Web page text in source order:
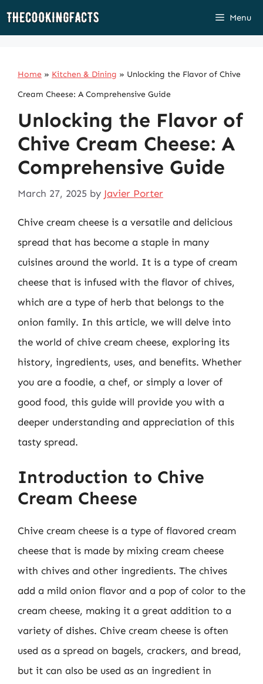
Skip
Menu
Home » Kitchen & Dining » Unlocking the Flavor of Chive
Cream Cheese: A Comprehensive Guide
Unlocking the Flavor of
Chive Cream Cheese: A
Comprehensive Guide
March 27, 2025 by Javier Porter
Chive cream cheese is a versatile and delicious
spread that has become a staple in many
cuisines around the world. It is a type of cream
cheese that is infused with the flavor of chives,
which are a type of herb that belongs to the
onion family. In this article, we will delve into
the world of chive cream cheese, exploring its
history, ingredients, uses, and benefits. Whether
you are a foodie, a chef, or simply a lover of
good food, this guide will provide you with a
deeper understanding and appreciation of this
tasty spread.
Introduction to Chive
Cream Cheese
Chive cream cheese is a type of flavored cream
cheese that is made by mixing cream cheese
with chives and other ingredients. The chives
add a mild onion flavor and a pop of color to the
cream cheese, making it a great addition to a
variety of dishes. Chive cream cheese is often
used as a spread on bagels, crackers, and bread,
but it can also be used as an ingredient in